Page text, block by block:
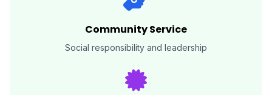
Community Service
Social responsibility and leadership